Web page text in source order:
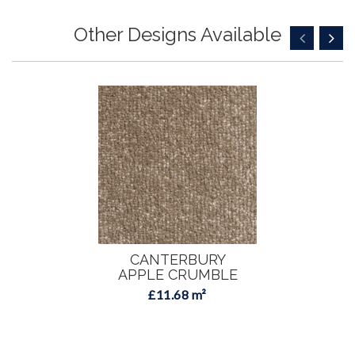
Other Designs Available
CANTERBURY
APPLE CRUMBLE
£11.68 m²